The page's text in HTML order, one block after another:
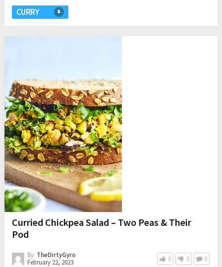
CURRY
Curried Chickpea Salad – Two Peas & Their
Pod
By: TheDirtyGyro
February 22, 2023
0 0 0